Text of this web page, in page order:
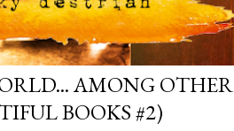
AMONG OTHER
BOOKS #2)